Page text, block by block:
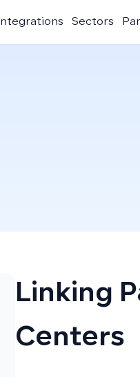
Integrations Sectors
Linking
Centers